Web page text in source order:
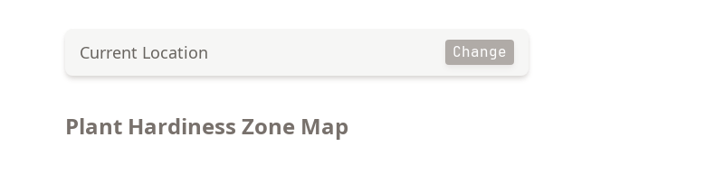
Current Location Change
Plant Hardiness Zone Map